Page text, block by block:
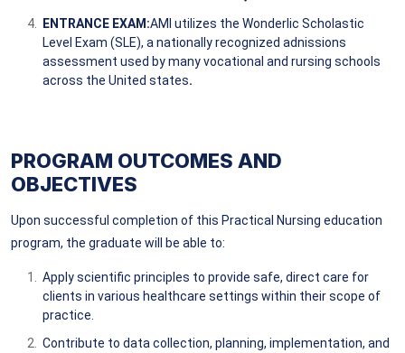
ENTRANCE EXAM:AMI utilizes the Wonderlic Scholastic
Level Exam (SLE), a nationally recognized adnissions
assessment used by many vocational and rursing schools
across the United states.
PROGRAM OUTCOMES AND
OBJECTIVES
Upon successful completion of this Practical Nursing education
program, the graduate will be able to:
Apply scientific principles to provide safe, direct care for
clients in various healthcare settings within their scope of
practice.
Contribute to data collection, planning, implementation, and